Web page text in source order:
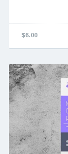
$6.00